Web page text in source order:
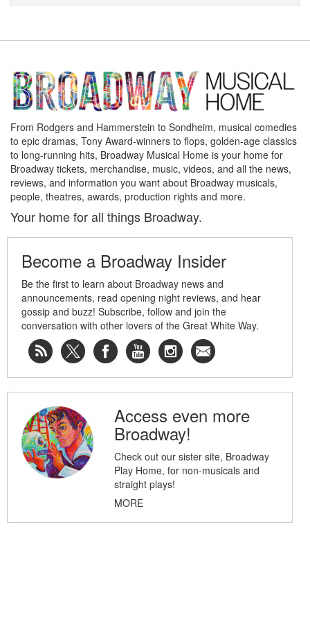
From Rodgers and Hammerstein to Sondheim, musical comedies
to epic dramas, Tony Award-winners to flops, golden-age classics
to long-running hits, Broadway Musical Home is your home for
Broadway tickets, merchandise, music, videos, and all the news,
reviews, and information you want about Broadway musicals,
people, theatres, awards, production rights and more.
Your home for all things Broadway.
Become a Broadway Insider
Be the first to learn about Broadway news and
announcements, read opening night reviews, and hear
gossip and buzz! Subscribe, follow and join the
conversation with other lovers of the Great White Way.
Access even more
Broadway!
Check out our sister site, Broadway
Play Home, for non-musicals and
straight plays!
MORE